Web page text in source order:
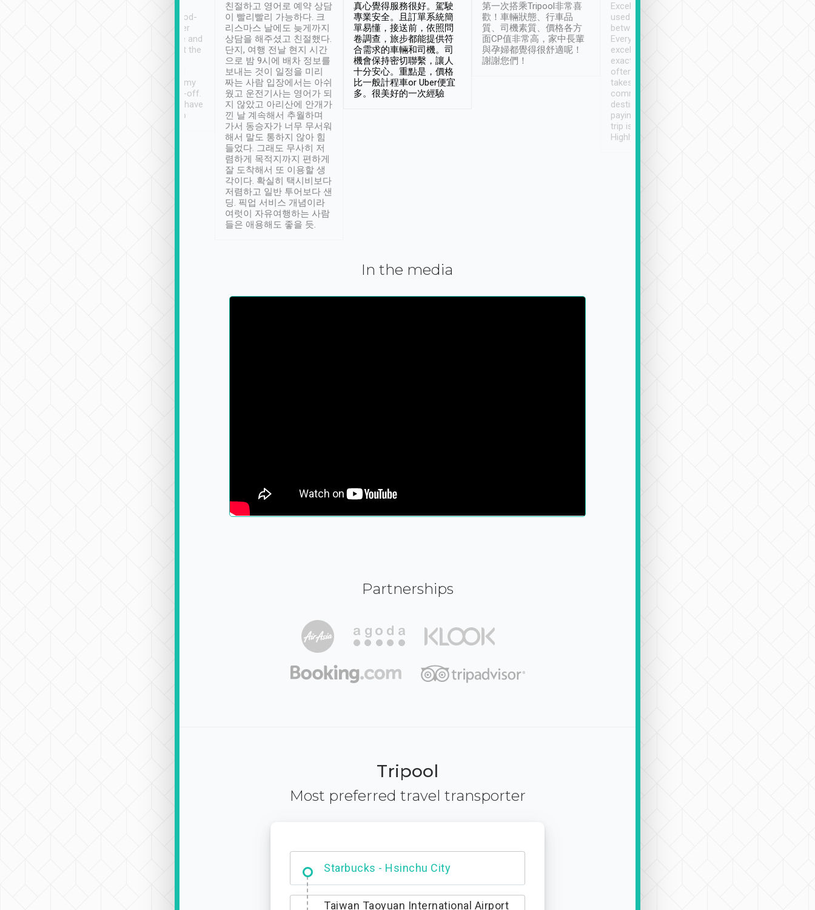
service, vehicles in good-
condition and the driver
service was awesome and
thoughtful. Driver went the
have safely arrived at my
destination after drop-off.
Definitely something I have
not seen elsewhere 👍
친절하고 영어로 예약 상담
이 빨리빨리 가능하다. 크
리스마스 날에도 늦게까지
상담을 해주셨고 친절했다.
단지, 여행 전날 현지 시간
으로 밤 9시에 배차 정보를
보내는 것이 일정을 미리
짜는 사람 입장에서는 아쉬
웠고 운전기사는 영어가 되
지 않았고 아리산에 안개가
낀 날 계속해서 추월하며
가서 동승자가 너무 무서워
해서 말도 통하지 않아 힘
들었다. 그래도 무사히 저
렴하게 목적지까지 편하게
잘 도착해서 또 이용할 생
각이다. 확실히 택시비보다
저렴하고 일반 투어보다 샌
딩. 픽업 서비스 개념이라
여럿이 자유여행하는 사람
들은 애용해도 좋을 듯.
真心覺得服務很好。駕駛
專業安全。且訂單系統簡
單易懂，接送前，依照問
卷調查，旅步都能提供符
合需求的車輛和司機。司
機會保持密切聯繫，讓人
十分安心。重點是，價格
比一般計程車or Uber便宜
多。很美好的一次經驗
第一次搭乘Tripool非常喜
歡！車輛狀態、行車品
質、司機素質、價格各方
面CP值非常高，家中長輩
與孕婦都覺得很舒適呢！
謝謝您們！
Excellent service. We have
used Tripool to travel
between cities in Taiwan.
Every driver has been
excellent and arrives
exactly on time. As there is
often limited English it
takes the difficulty out of
communicating the
destination details and
paying online prior to the
trip is very convenient.
Highly recommended
In the media
Partnerships
Tripool
Most preferred travel transporter
Dabajian Mountain trail Entrance
Taiwan Taoyuan International Airport